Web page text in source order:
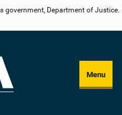
government, Department of Justice.
Menu